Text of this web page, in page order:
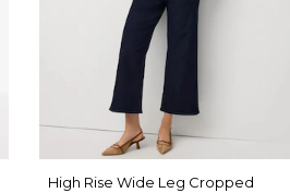
High Rise Wide Leg Cropped